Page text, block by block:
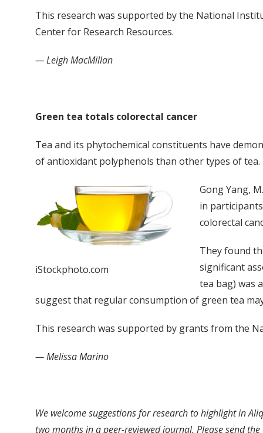
This research was supported by the National
Center for Research Resources.
— Leigh MacMillan
Green tea totals colorectal cancer
Tea and its phytochemical constituents have
of antioxidant polyphenols than other types of tea.
iStockphoto.com
Gong Yang,
in
colorectal
They found
significant
tea bag) was
suggest that regular consumption of green tea
This research was supported by grants from the
— Melissa Marino
We welcome suggestions for research to highlight in
two months in a peer-reviewed journal. Please send